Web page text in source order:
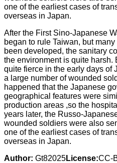
After the First Sino-Japanese
began to rule Taiwan, but
been developed, the sanitary
the environment is quite harsh.
quite fierce in the early days of
a large number of wounded
happened that the Japanese
geographical features were
production areas ,so the
years later, the Russo-
wounded soldiers were also
one of the earliest cases of
overseas in Japan.
Author: Gt82025License:CC-